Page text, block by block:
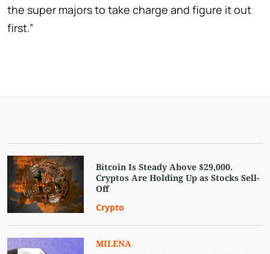
the super majors to take charge and figure it out
first.”
Bitcoin Is Steady Above $29,000.
Cryptos Are Holding Up as Stocks Sell-
Off
Crypto
MILENA